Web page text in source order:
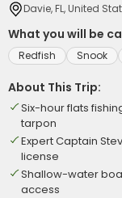
Davie, FL, United
What you will be
Redfish Snook
About This Trip:
Six-hour flats
tarpon
Expert Captain
license
Shallow-water
access